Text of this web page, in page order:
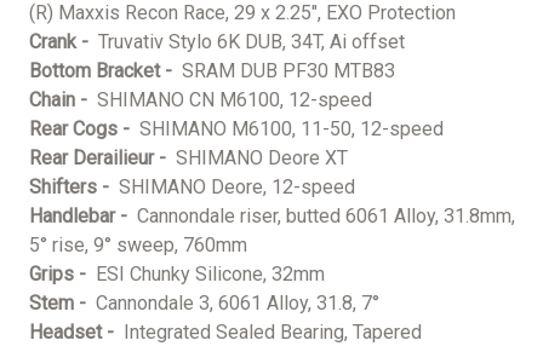
(R) Maxxis Recon Race, 29 x 2.25", EXO Protection
Crank - Truvativ Stylo 6K DUB, 34T, Ai offset
Bottom Bracket - SRAM DUB PF30 MTB83
Chain - SHIMANO CN M6100, 12-speed
Rear Cogs - SHIMANO M6100, 11-50, 12-speed
Rear Derailieur - SHIMANO Deore XT
Shifters - SHIMANO Deore, 12-speed
Handlebar - Cannondale riser, butted 6061 Alloy, 31.8mm,
5° rise, 9° sweep, 760mm
Grips - ESI Chunky Silicone, 32mm
Stem - Cannondale 3, 6061 Alloy, 31.8, 7°
Headset -
Integrated Sealed Bearing, Tapered